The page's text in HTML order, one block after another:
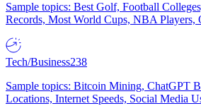
Sample topics: Best Golf, Football
Records, Most World Cups, NBA Players,
Tech/Business238
Sample topics: Bitcoin Mining, ChatGPT
Locations, Internet Speeds, Social Media